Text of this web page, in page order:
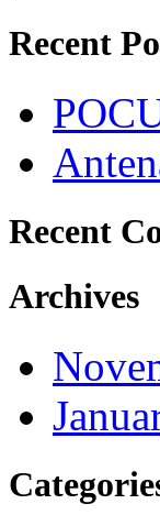
Recent
Recent
Archives